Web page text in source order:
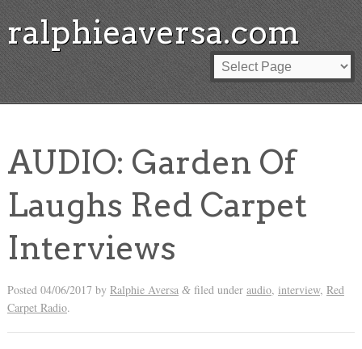
ralphieaversa.com
AUDIO: Garden Of
Laughs Red Carpet
Interviews
Posted 04/06/2017 by Ralphie Aversa &filed under audio, interview, Red
Carpet Radio.